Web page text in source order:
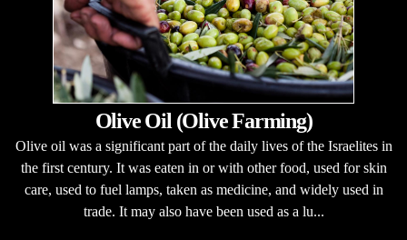
Olive Oil (Olive Farming)
Olive oil was a significant part of the daily lives of the Israelites in
the first century. It was eaten in or with other food, used for skin
care, used to fuel lamps, taken as medicine, and widely used in
trade. It may also have been used as a lu...